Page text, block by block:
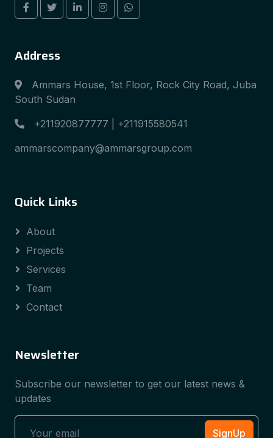
Address
Ammars House, 1st Floor, Rock City Road, Juba
South Sudan
+211920877777 | +211915580541
ammarscompany@ammarsgroup.com
Quick Links
About
Projects
Services
Team
Contact
Newsletter
Subscribe our newsletter to get our latest news &
updates
SignUp